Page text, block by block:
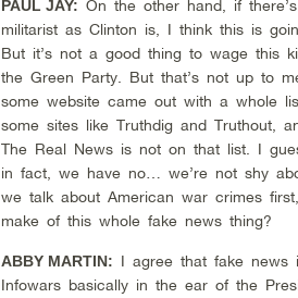
PAUL JAY: On the other hand, if
militarist as Clinton is, I think this is
But it’s not a good thing to wage this
the Green Party. But that’s not up to
some website came out with a whole
some sites like Truthdig and Truthout,
The Real News is not on that list. I
in fact, we have no… we’re not shy
we talk about American war crimes
make of this whole fake news thing?
ABBY MARTIN: I agree that fake news
Infowars basically in the ear of the